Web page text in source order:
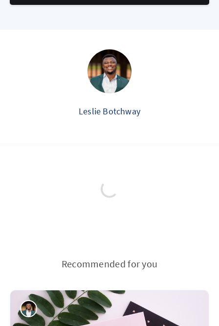
Leslie Botchway
Recommended for you